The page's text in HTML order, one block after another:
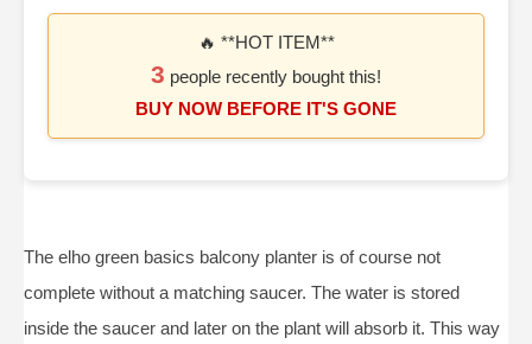
🔥 **HOT ITEM**
3 people recently bought this!
BUY NOW BEFORE IT'S GONE
The elho green basics balcony planter is of course not
complete without a matching saucer. The water is stored
inside the saucer and later on the plant will absorb it. This way